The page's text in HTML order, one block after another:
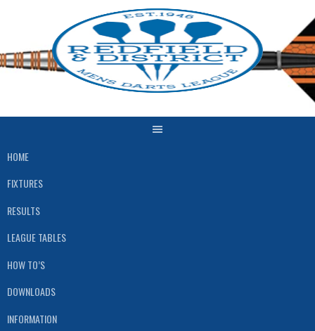
HOME
FIXTURES
RESULTS
LEAGUE TABLES
HOW TO’S
DOWNLOADS
INFORMATION